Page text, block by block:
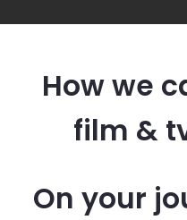
How we
film &
On your